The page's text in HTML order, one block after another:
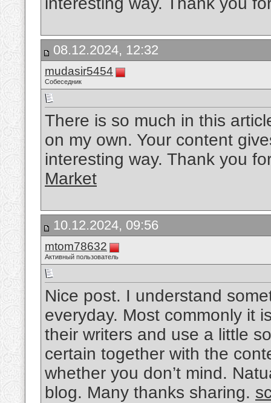
08.12.2024, 12:32
mudasir5454
Собеседник
There is so much in this
on my own. Your content
interesting way. Thank you
Market
10.12.2024, 09:56
mtom78632
Активный пользователь
Nice post. I understand
everyday. Most commonly it
their writers and use a little
certain together with the
whether you don’t mind.
blog. Many thanks sharing.